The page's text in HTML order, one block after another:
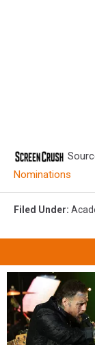
Nominations
Filed Under: